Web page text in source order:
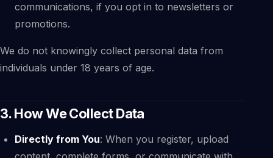
communications, if you opt in to newsletters or
promotions.
We do not knowingly collect personal data from
individuals under 18 years of age.
3. How We Collect Data
Directly from You: When you register, upload